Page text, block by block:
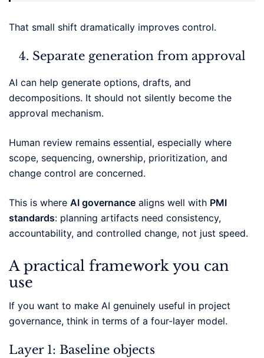
That small shift dramatically improves control.
Separate generation from approval
AI can help generate options, drafts, and
decompositions. It should not silently become the
approval mechanism.
Human review remains essential, especially where
scope, sequencing, ownership, prioritization, and
change control are concerned.
This is where AI governance aligns well with PMI
standards: planning artifacts need consistency,
accountability, and controlled change, not just speed.
A practical framework you can
use
If you want to make AI genuinely useful in project
governance, think in terms of a four-layer model.
Layer 1: Baseline objects